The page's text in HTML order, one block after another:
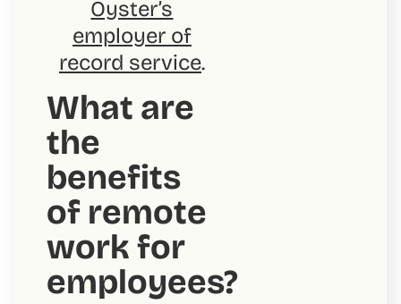
Oyster’s
employer of
record service.
What are
the
benefits
of remote
work for
employees?